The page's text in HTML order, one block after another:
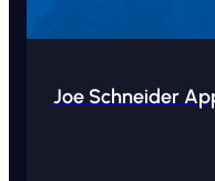
Joe Schneider